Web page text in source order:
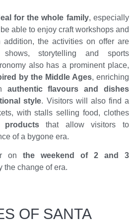
for the whole family, especially
able to enjoy craft workshops and
addition, the activities on offer are
shows, storytelling and sports
also has a prominent place,
by the Middle Ages, enriching
authentic flavours and dishes
style. Visitors will also find a
with stalls selling food, clothes
that allow visitors to
of a bygone era.
on the weekend of 2 and 3
the change of era.
OF SANTA